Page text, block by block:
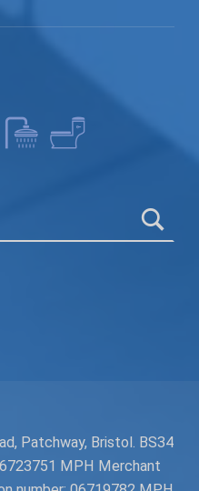
Patchway, Bristol. BS34
MPH Merchant